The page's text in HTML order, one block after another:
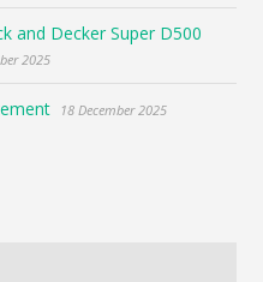
and Decker Super D500
2025
18 December 2025